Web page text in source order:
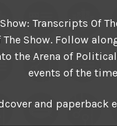
Transcripts Of
Show. Follow
the Arena of
events of the
and paperback